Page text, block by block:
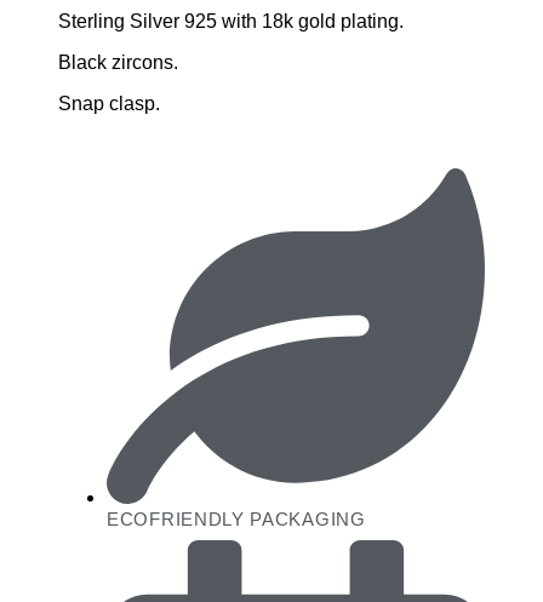
Sterling Silver 925 with 18k gold plating.
Black zircons.
Snap clasp.
ECOFRIENDLY PACKAGING